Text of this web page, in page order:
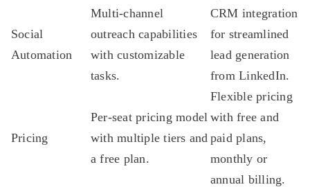
Social
Automation
Multi-channel
outreach capabilities
with customizable
tasks.
CRM integration
for streamlined
lead generation
from LinkedIn.
Pricing
Per-seat pricing model
with multiple tiers and
a free plan.
Flexible pricing
with free and
paid plans,
monthly or
annual billing.